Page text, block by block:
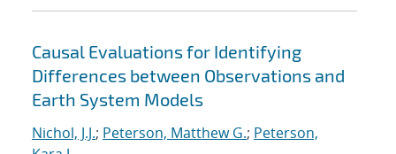
Causal Evaluations for Identifying
Differences between Observations and
Earth System Models
Nichol, J.J.; Peterson, Matthew G.; Peterson,